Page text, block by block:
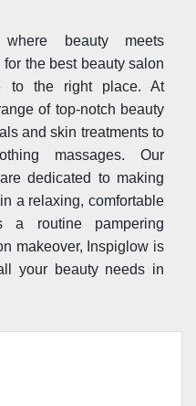
beauty meets
the best beauty salon
to the right place. At
of top-notch beauty
and skin treatments to
massages. Our
dedicated to making
a relaxing, comfortable
a routine pampering
makeover, Inspiglow is
your beauty needs in